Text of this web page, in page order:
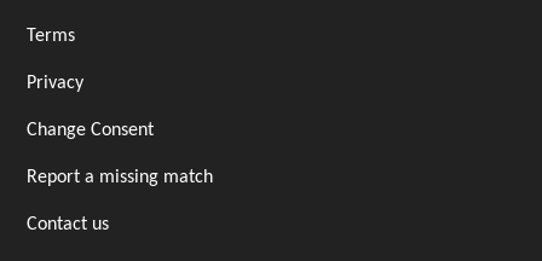
Terms
Privacy
Change Consent
Report a missing match
Contact us